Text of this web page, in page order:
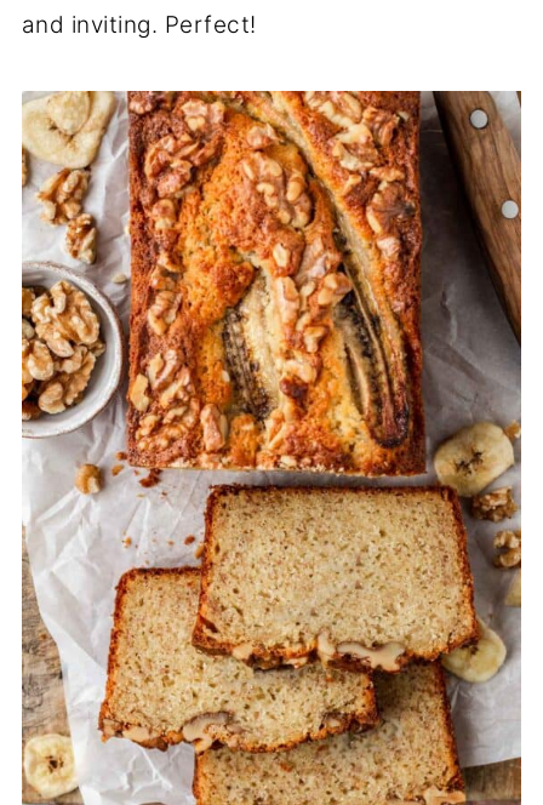
and inviting. Perfect!